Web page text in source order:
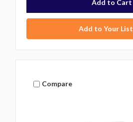
Add to Your List
Compare